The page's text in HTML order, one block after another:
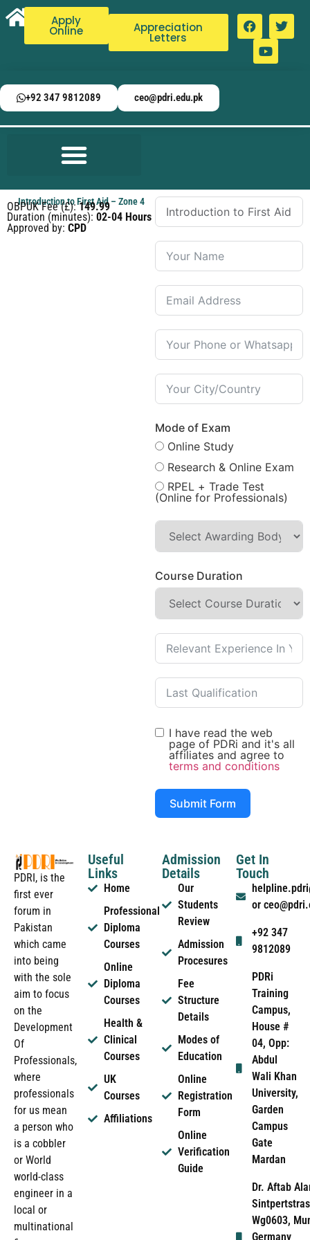
Apply
Online Appreciation
Letters
+92 347 9812089 ceo@pdri.edu.pk
Mode of Exam
Online Study
Research & Online Exam
RPEL + Trade Test
(Online for Professionals)
Course Duration
I have read the web
page of PDRi and it's all
affiliates and agree to
terms and conditions
Submit Form
Introduction to First Aid – Zone 4
OBPUK Fee (£):149.99
Duration (minutes): 02-04 Hours
Approved by: CPD
PDRI, is the
first ever
forum in
Pakistan
which came
into being
with the sole
aim to focus
on the
Development
Of
Professionals,
where
professionals
for us mean
a person who
is a cobbler
or World
world-class
engineer in a
local or
multinational
Useful
Links
Home
Professional
Diploma
Courses
Online
Diploma
Courses
Health &
Clinical
Courses
UK
Courses
Affiliations
Admission
Details
Our
Students
Review
Admission
Procesures
Fee
Structure
Details
Modes of
Education
Online
Registration
Form
Online
Verification
Guide
Get In
Touch
or
+92 347
9812089
PDRi
Training
Campus,
House #
04, Opp:
Abdul
Wali Khan
University,
Garden
Campus
Gate
Mardan
Dr. Aftab
Wg0603,
Germany